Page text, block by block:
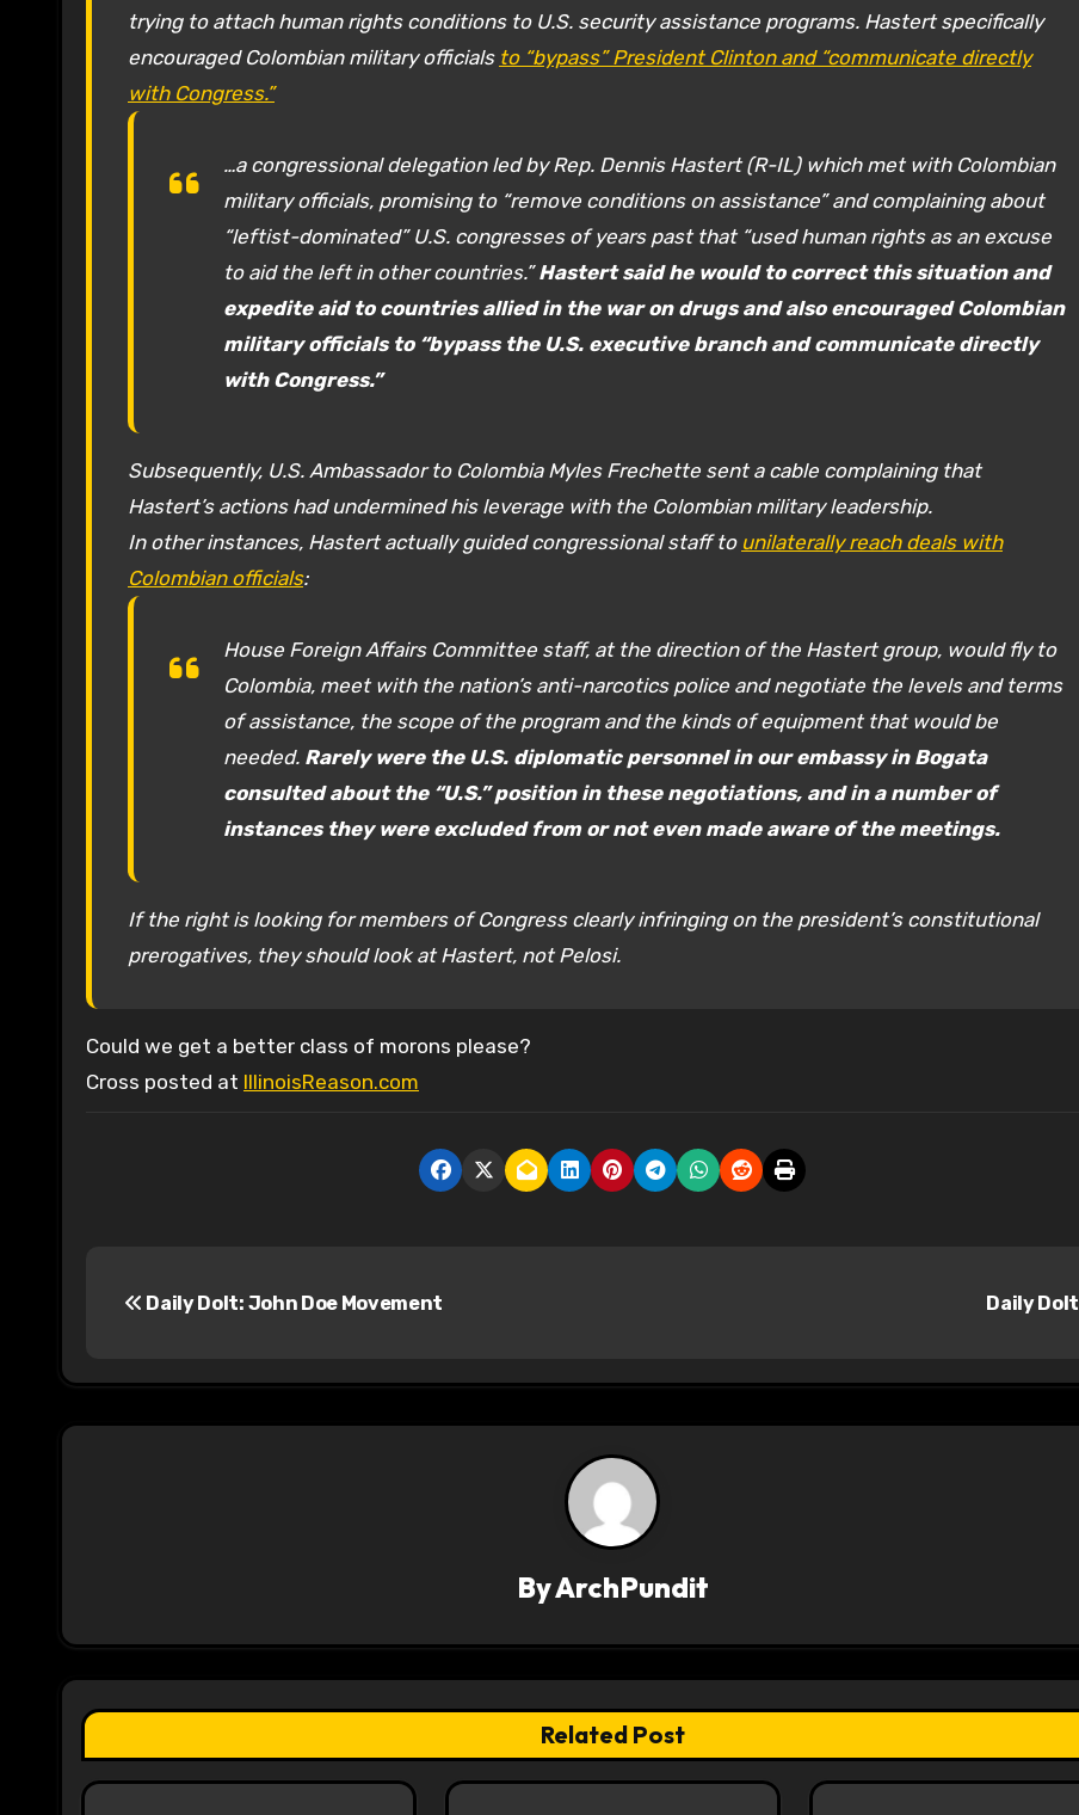
trying to attach human rights conditions to U.S. security assistance programs. Hastert specifically
encouraged Colombian military officials to “bypass” President Clinton and “communicate directly
with Congress.”
…a congressional delegation led by Rep. Dennis Hastert (R-IL) which met with Colombian
military officials, promising to “remove conditions on assistance” and complaining about
“leftist-dominated” U.S. congresses of years past that “used human rights as an excuse
to aid the left in other countries.”Hastert said he would to correct this situation and
expedite aid to countries allied in the war on drugs and also encouraged Colombian
military officials to “bypass the U.S. executive branch and communicate directly
with Congress.”
Subsequently, U.S. Ambassador to Colombia Myles Frechette sent a cable complaining that
Hastert’s actions had undermined his leverage with the Colombian military leadership.
In other instances, Hastert actually guided congressional staff to unilaterally reach deals with
Colombian officials:
House Foreign Affairs Committee staff, at the direction of the Hastert group, would fly to
Colombia, meet with the nation’s anti-narcotics police and negotiate the levels and terms
of assistance, the scope of the program and the kinds of equipment that would be
needed. Rarely were the U.S. diplomatic personnel in our embassy in Bogata
consulted about the “U.S.” position in these negotiations, and in a number of
instances they were excluded from or not even made aware of the meetings.
If the right is looking for members of Congress clearly infringing on the president’s constitutional
prerogatives, they should look at Hastert, not Pelosi.
Could we get a better class of morons please?
Cross posted at IllinoisReason.com
t
a
t
Daily Dolt: John Doe Movement Daily Dolt
ByArchPundit
Related Post